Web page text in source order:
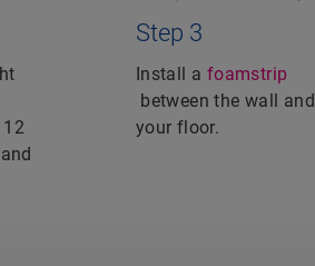
Step 3
Install a foamstrip
between the wall and
your floor.